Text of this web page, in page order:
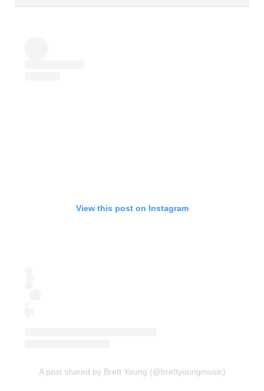
View this post on Instagram
A post shared by Brett Young (@brettyoungmusic)